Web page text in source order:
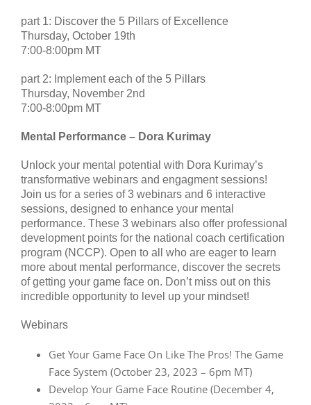
part 1: Discover the 5 Pillars of Excellence
Thursday, October 19th
7:00-8:00pm MT
part 2: Implement each of the 5 Pillars
Thursday, November 2nd
7:00-8:00pm MT
Mental Performance – Dora Kurimay
Unlock your mental potential with Dora Kurimay’s
transformative webinars and engagment sessions!
Join us for a series of 3 webinars and 6 interactive
sessions, designed to enhance your mental
performance. These 3 webinars also offer professional
development points for the national coach certification
program (NCCP). Open to all who are eager to learn
more about mental performance, discover the secrets
of getting your game face on. Don’t miss out on this
incredible opportunity to level up your mindset!
Webinars
Get Your Game Face On Like The Pros! The Game
Face System (October 23, 2023 – 6pm MT)
Develop Your Game Face Routine (December 4,